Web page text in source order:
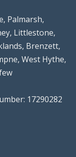
Palmarsh,
Littlestone,
Brenzett,
West Hythe,
17290282